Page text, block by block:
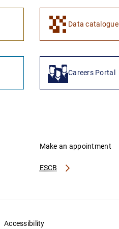
Data catalogue
Careers Portal
ESCB
Make an appointment
Accessibility